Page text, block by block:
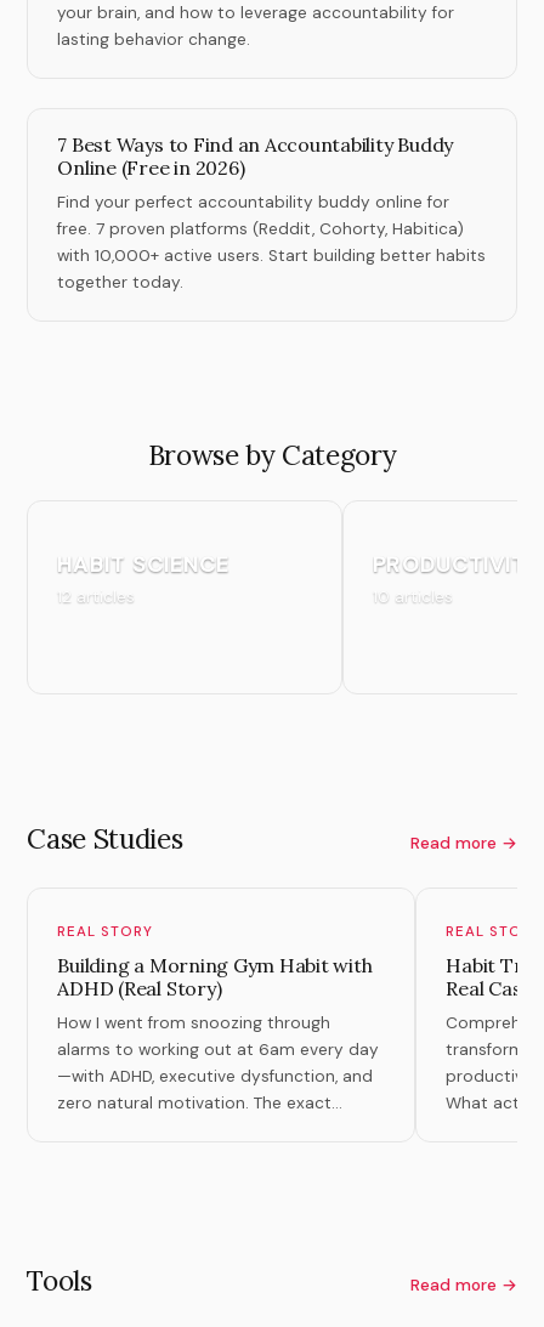
your brain, and how to leverage accountability for
lasting behavior change.
7 Best Ways to Find an Accountability Buddy
Online (Free in 2026)
Find your perfect accountability buddy online for
free. 7 proven platforms (Reddit, Cohorty, Habitica)
with 10,000+ active users. Start building better habits
together today.
Browse by Category
HABIT SCIENCE
12 articles
PRODUCTIVITY
10 articles
Case Studies Read more →
REAL STORY
Building a Morning Gym Habit with
ADHD (Real Story)
How I went from snoozing through
alarms to working out at 6am every day
—with ADHD, executive dysfunction, and
zero natural motivation. The exact
REAL STORY
Habit
Real Case
What
Tools Read more →